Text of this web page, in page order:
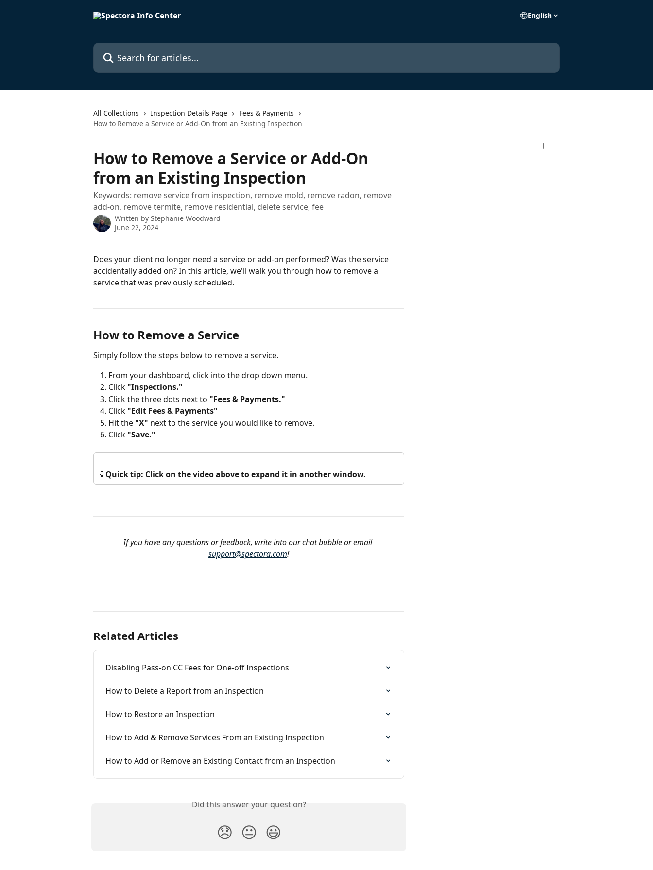
English
Search for articles...
All Collections Inspection Details Page
Fees & Payments
How to Remove a Service or Add-On from an Existing Inspection
How to Remove a Service or Add-On
from an Existing Inspection
Keywords: remove service from inspection, remove mold, remove radon, remove
add-on, remove termite, remove residential, delete service, fee
Written by Stephanie Woodward
June 22, 2024
Does your client no longer need a service or add-on performed? Was the service
accidentally added on? In this article, we'll walk you through how to remove a
service that was previously scheduled.
How to Remove a Service
Simply follow the steps below to remove a service.
From your dashboard, click into the drop down menu.
Click "Inspections."
Click the three dots next to "Fees & Payments."
Click "Edit Fees & Payments"
Hit the "X" next to the service you would like to remove.
Click "Save."
💡Quick tip: Click on the video above to expand it in another window.
If you have any questions or feedback, write into our chat bubble or email
support@spectora.com!
Related Articles
Disabling Pass-on CC Fees for One-off Inspections
How to Delete a Report from an Inspection
How to Restore an Inspection
How to Add & Remove Services From an Existing Inspection
How to Add or Remove an Existing Contact from an Inspection
Did this answer your question?
😞 😐 😃